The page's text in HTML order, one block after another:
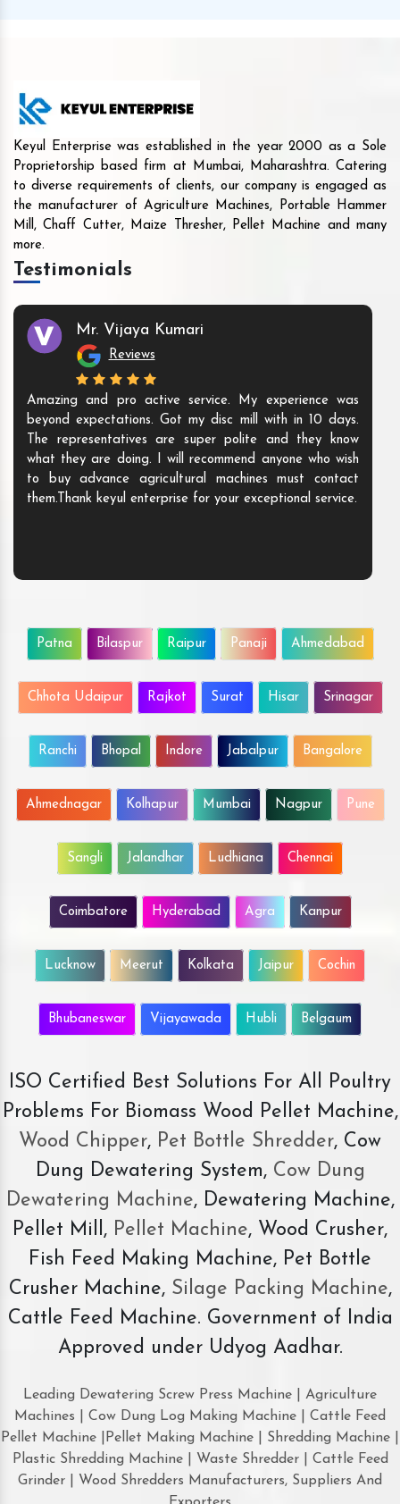
Keyul Enterprise was established in the year 2000 as a Sole
Proprietorship based firm at Mumbai, Maharashtra. Catering
to diverse requirements of clients, our company is engaged as
the manufacturer of Agriculture Machines, Portable Hammer
Mill, Chaff Cutter, Maize Thresher, Pellet Machine and many
more.
Testimonials
Mr. Vijaya Kumari
Reviews
Amazing and pro active service. My experience was
beyond expectations. Got my disc mill with in 10 days.
The representatives are super polite and they know
what they are doing. I will recommend anyone who wish
to buy advance agricultural machines must contact
them.Thank keyul enterprise for your exceptional service.
Patna Bilaspur Raipur Panaji Ahmedabad
Chhota Udaipur Rajkot Surat Hisar Srinagar
Ranchi Bhopal Indore Jabalpur Bangalore
Ahmednagar Kolhapur Mumbai Nagpur Pune
Sangli Jalandhar Ludhiana Chennai
Coimbatore Hyderabad Agra Kanpur
Lucknow Meerut Kolkata Jaipur Cochin
Bhubaneswar Vijayawada Hubli Belgaum
ISO Certified Best Solutions For All Poultry
Problems For Biomass Wood Pellet Machine,
Wood Chipper, Pet Bottle Shredder, Cow
Dung Dewatering System,Cow Dung
Dewatering Machine, Dewatering Machine,
Pellet Mill, Pellet Machine, Wood Crusher,
Fish Feed Making Machine, Pet Bottle
Crusher Machine, Silage Packing Machine,
Cattle Feed Machine. Government of India
Approved under Udyog Aadhar.
Leading Dewatering Screw Press Machine | Agriculture
Machines | Cow Dung Log Making Machine | Cattle Feed
Pellet Machine |Pellet Making Machine | Shredding Machine |
Plastic Shredding Machine | Waste Shredder | Cattle Feed
Grinder | Wood Shredders Manufacturers, Suppliers And